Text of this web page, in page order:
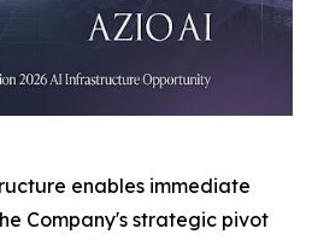
enables immediate
Company's strategic pivot